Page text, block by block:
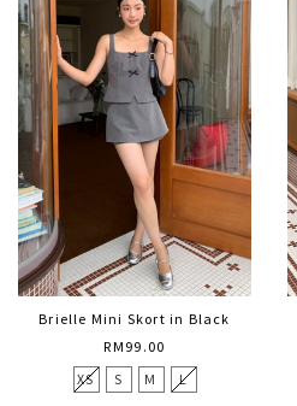
Brielle Mini Skort in Black
RM99.00
XS
S M L